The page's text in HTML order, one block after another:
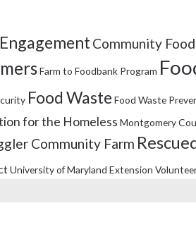
Community
Farm to Foodbank Program
Food Waste Food Waste
for the Homeless Montgomery
Community Farm
University of Maryland Extension